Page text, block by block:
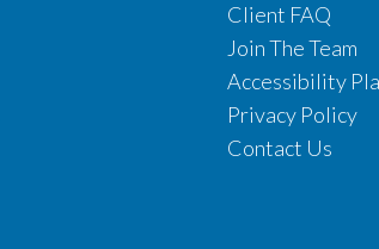
Client FAQ
Join The Team
Accessibility
Privacy Policy
Contact Us